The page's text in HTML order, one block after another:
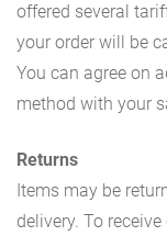
offered several
your order will be
You can agree on
method with your
Returns
Items may be
delivery. To